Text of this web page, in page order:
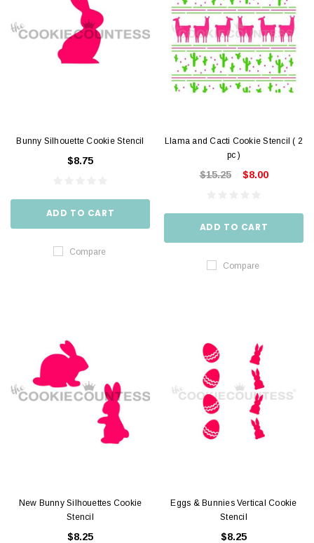
Bunny Silhouette Cookie Stencil
$8.75
ADD TO CART
Compare
Llama and Cacti Cookie Stencil ( 2
pc )
$15.25 $8.00
ADD TO CART
Compare
New Bunny Silhouettes Cookie
Stencil
$8.25
Eggs & Bunnies Vertical Cookie
Stencil
$8.25